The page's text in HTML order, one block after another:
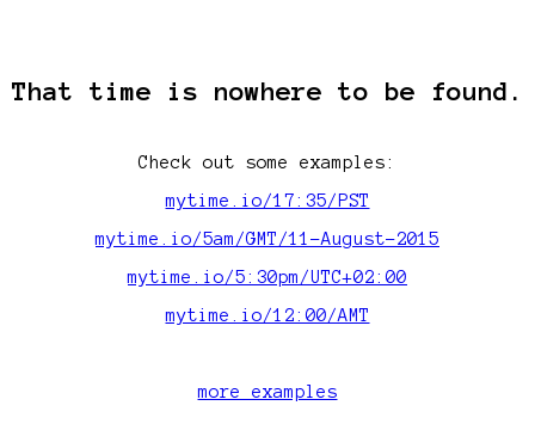
That time is nowhere to be found.
Check out some examples:
mytime.io/17:35/PST
mytime.io/5am/GMT/11-August-2015
mytime.io/5:30pm/UTC+02:00
mytime.io/12:00/AMT
more examples